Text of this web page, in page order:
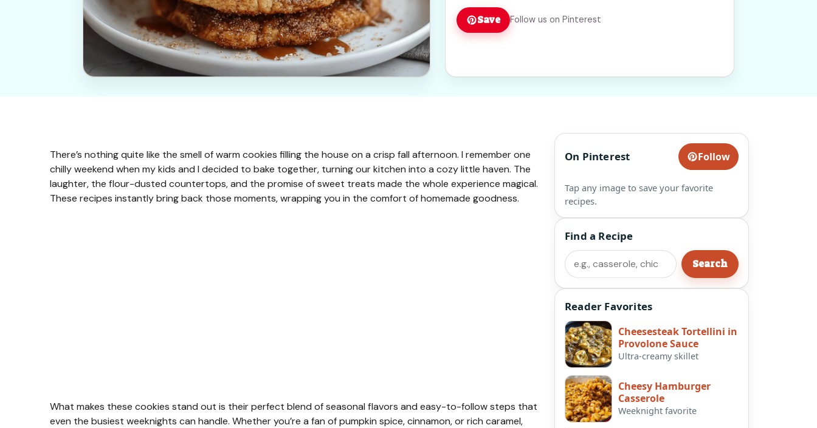
Save Follow us on Pinterest
There’s nothing quite like the smell of warm cookies filling the house on a crisp fall afternoon. I remember one
chilly weekend when my kids and I decided to bake together, turning our kitchen into a cozy little haven. The
laughter, the flour-dusted countertops, and the promise of sweet treats made the whole experience magical.
These recipes instantly bring back those moments, wrapping you in the comfort of homemade goodness.
What makes these cookies stand out is their perfect blend of seasonal flavors and easy-to-follow steps that
even the busiest weeknights can handle. Whether you’re a fan of pumpkin spice, cinnamon, or rich caramel,
On Pinterest Follow
Tap any image to save your favorite
recipes.
Find a Recipe
Search
Search
Reader Favorites
Cheesesteak Tortellini in
Provolone Sauce
Ultra-creamy skillet
Cheesy Hamburger
Casserole
Weeknight favorite